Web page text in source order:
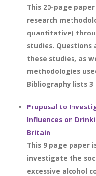
This 20-page
research
quantitative)
studies.
these studies, as
methodologies
Bibliography lists 3
Proposal to
Influences on
Britain
This 9 page paper
investigate the
excessive alcohol